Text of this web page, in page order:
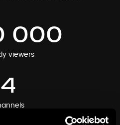
000
viewers
4